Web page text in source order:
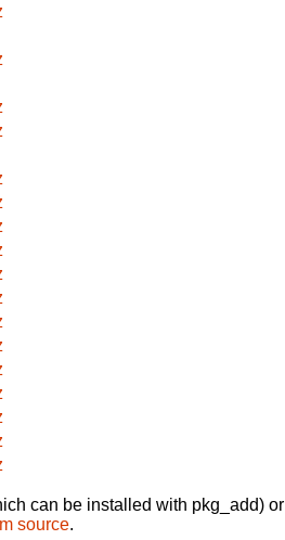
can be installed with pkg_add) or
source.